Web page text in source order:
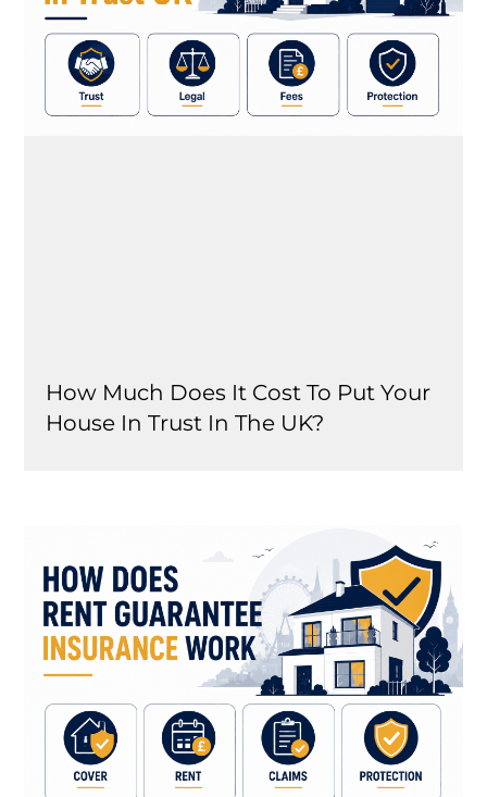
How Much Does It Cost To Put Your
House In Trust In The UK?